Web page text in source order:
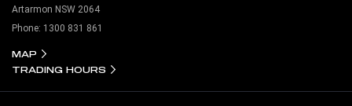
Artarmon NSW 2064
Phone: 1300 831 861
MAP
TRADING HOURS